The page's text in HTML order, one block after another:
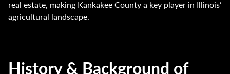
real estate, making Kankakee County a key player in Illinois’
agricultural landscape.
History & Background of